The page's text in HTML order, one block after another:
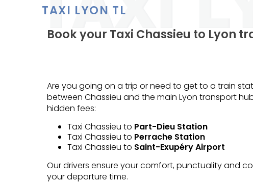
TAXI LYON TL
Book your Taxi Chassieu to Lyon
Are you going on a trip or need to get to a train
between Chassieu and the main Lyon transport
hidden fees:
Taxi Chassieu to Part-Dieu Station
Taxi Chassieu to Perrache Station
Taxi Chassieu to Saint-Exupéry Airport
Our drivers ensure your comfort, punctuality and
your departure time.